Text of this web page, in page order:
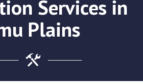
Services in
Plains